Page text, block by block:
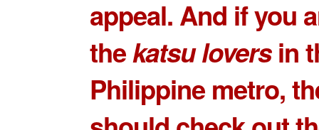
appeal. And if you
thekatsu loversin
Philippine metro,